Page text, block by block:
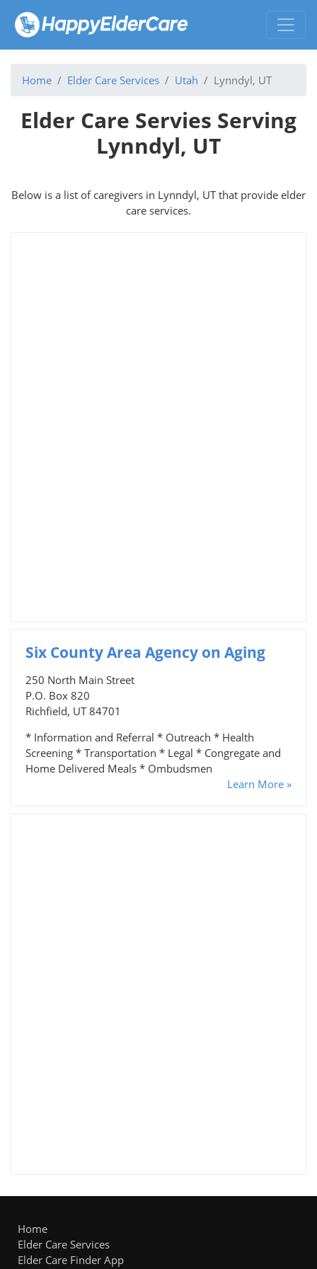
Home Elder Care Services Utah Lynndyl, UT
Elder Care Servies Serving
Lynndyl, UT
Below is a list of caregivers in Lynndyl, UT that provide elder
care services.
Six County Area Agency on Aging
250 North Main Street
P.O. Box 820
Richfield, UT 84701
* Information and Referral * Outreach * Health
Screening * Transportation * Legal * Congregate and
Home Delivered Meals * Ombudsmen
Learn More »
Home
Elder Care Services
Elder Care Finder App